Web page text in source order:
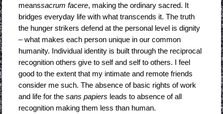
meanssacrum facere, making the ordinary sacred. It
bridges everyday life with what transcends it. The truth
the hunger strikers defend at the personal level is dignity
– what makes each person unique in our common
humanity. Individual identity is built through the reciprocal
recognition others give to self and self to others. I feel
good to the extent that my intimate and remote friends
consider me such. The absence of basic rights of work
and life for the sans papiers leads to absence of all
recognition making them less than human.